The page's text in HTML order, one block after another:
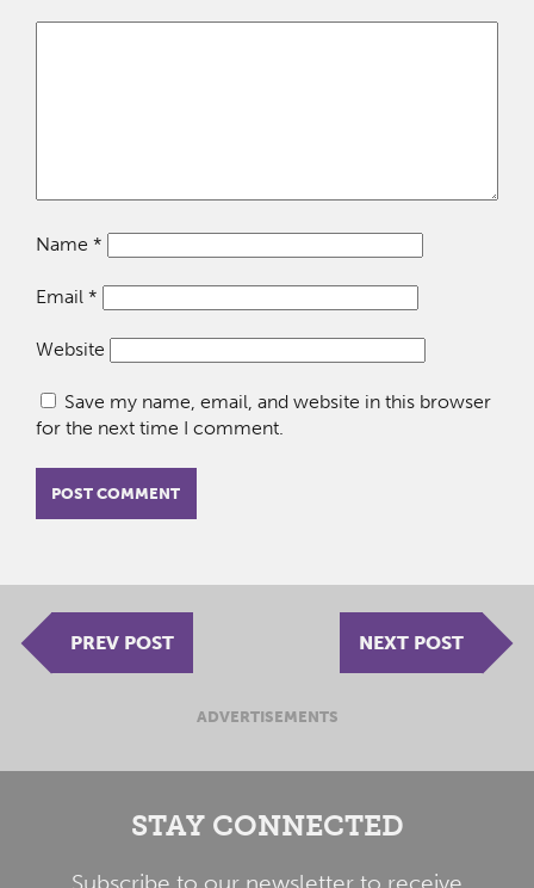
Name *
Email *
Website
Save my name, email, and website in this browser
for the next time I comment.
PREV POST NEXT POST
ADVERTISEMENTS
STAY CONNECTED